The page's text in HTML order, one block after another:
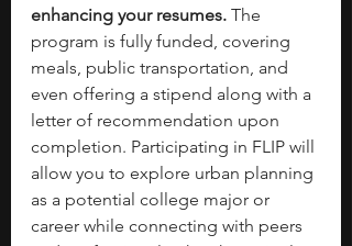
enhancing your resumes. The
program is fully funded, covering
meals, public transportation, and
even offering a stipend along with a
letter of recommendation upon
completion. Participating in FLIP will
allow you to explore urban planning
as a potential college major or
career while connecting with peers